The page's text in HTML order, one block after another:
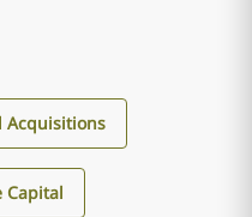
Acquisitions
Capital